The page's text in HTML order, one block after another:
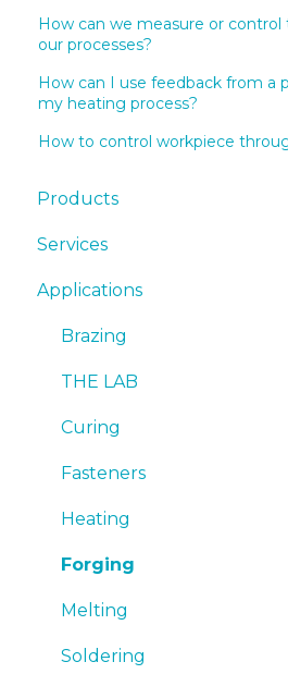
How can we measure or
our processes?
How can I use feedback from a
my heating process?
How to control workpiece
Products
EKOHEAT
Systems
cooling systems
Quotes
Services
Cooling Systems
Installation
SmartCARE
Emergency
Sales
Applications
Brazing
THE LAB
Curing
Fasteners
Heating
Forging
Melting
Soldering